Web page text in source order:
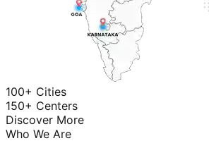
100+ Cities
150+ Centers
Discover More
Who We Are